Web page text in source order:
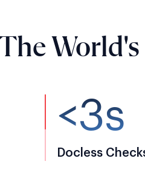
<3s
Docless